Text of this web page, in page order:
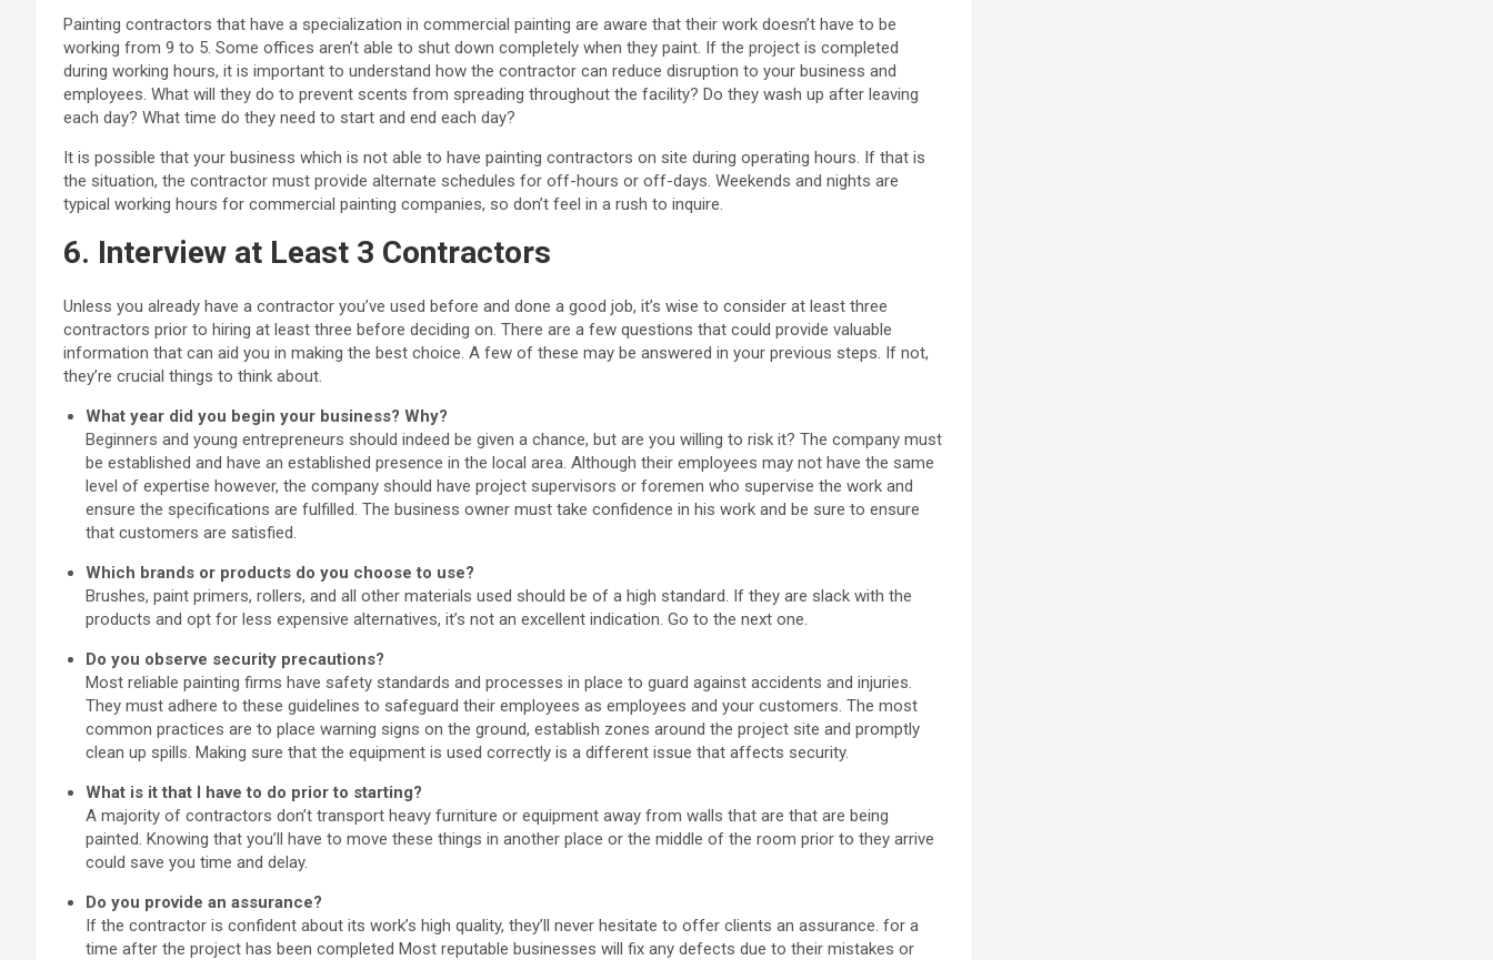
Painting contractors that have a specialization in commercial painting are aware that their work doesn’t have to be
working from 9 to 5. Some offices aren’t able to shut down completely when they paint. If the project is completed
during working hours, it is important to understand how the contractor can reduce disruption to your business and
employees. What will they do to prevent scents from spreading throughout the facility? Do they wash up after leaving
each day? What time do they need to start and end each day?
It is possible that your business which is not able to have painting contractors on site during operating hours. If that is
the situation, the contractor must provide alternate schedules for off-hours or off-days. Weekends and nights are
typical working hours for commercial painting companies, so don’t feel in a rush to inquire.
6. Interview at Least 3 Contractors
Unless you already have a contractor you’ve used before and done a good job, it’s wise to consider at least three
contractors prior to hiring at least three before deciding on. There are a few questions that could provide valuable
information that can aid you in making the best choice. A few of these may be answered in your previous steps. If not,
they’re crucial things to think about.
What year did you begin your business? Why?
Beginners and young entrepreneurs should indeed be given a chance, but are you willing to risk it? The company must
be established and have an established presence in the local area. Although their employees may not have the same
level of expertise however, the company should have project supervisors or foremen who supervise the work and
ensure the specifications are fulfilled. The business owner must take confidence in his work and be sure to ensure
that customers are satisfied.
Which brands or products do you choose to use?
Brushes, paint primers, rollers, and all other materials used should be of a high standard. If they are slack with the
products and opt for less expensive alternatives, it’s not an excellent indication. Go to the next one.
Do you observe security precautions?
Most reliable painting firms have safety standards and processes in place to guard against accidents and injuries.
They must adhere to these guidelines to safeguard their employees as employees and your customers. The most
common practices are to place warning signs on the ground, establish zones around the project site and promptly
clean up spills. Making sure that the equipment is used correctly is a different issue that affects security.
What is it that I have to do prior to starting?
A majority of contractors don’t transport heavy furniture or equipment away from walls that are that are being
painted. Knowing that you’ll have to move these things in another place or the middle of the room prior to they arrive
could save you time and delay.
Do you provide an assurance?
If the contractor is confident about its work’s high quality, they’ll never hesitate to offer clients an assurance. for a
time after the project has been completed Most reputable businesses will fix any defects due to their mistakes or